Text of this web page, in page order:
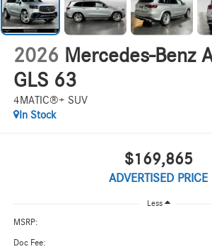
2026 Mercedes-Benz
GLS 63
4MATIC®+ SUV
In Stock
$169,865
ADVERTISED PRICE
Less
MSRP:
Doc Fee: